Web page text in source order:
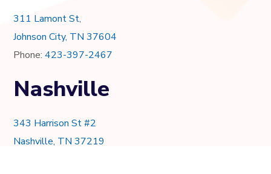
311 Lamont St,
Johnson City, TN 37604
Phone:423-397-2467
Nashville
343 Harrison St #2
Nashville, TN 37219